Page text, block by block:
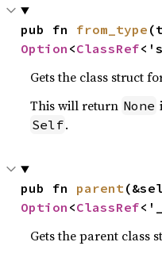
pub fn from_type
Option <ClassRef
Gets the class struct
This will return None
Self.
pub fn parent
Option <ClassRef
Gets the parent class